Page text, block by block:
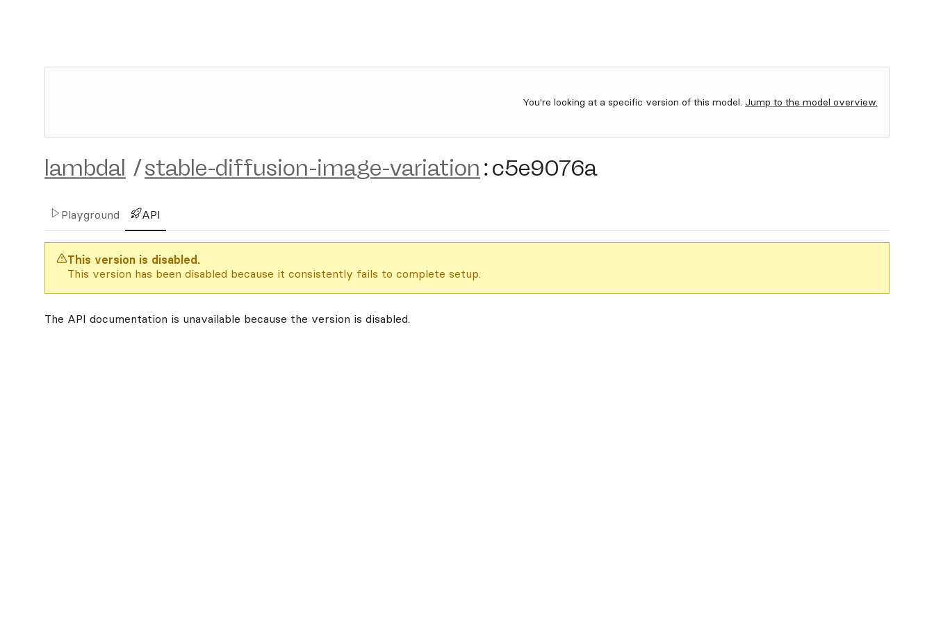
You're looking at a specific version of this model. Jump to the model overview.
lambdal /stable-diffusion-image-variation :c5e9076a
Playground API
This version is disabled.
This version has been disabled because it consistently fails to complete setup.
The API documentation is unavailable because the version is disabled.